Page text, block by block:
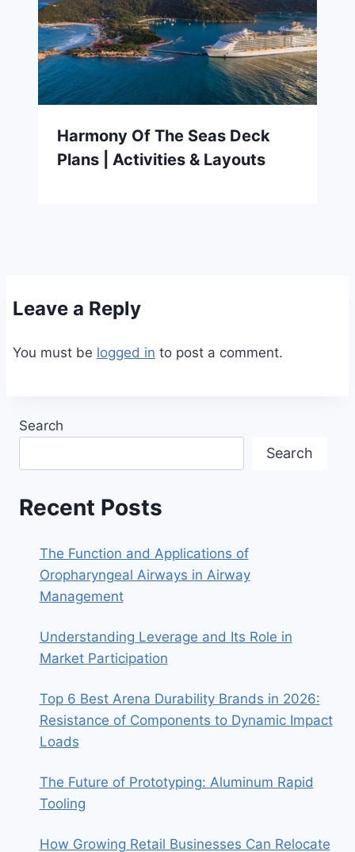
Harmony Of The Seas Deck
Plans | Activities & Layouts
Leave a Reply
You must be logged in to post a comment.
Search
Search
Recent Posts
The Function and Applications of
Oropharyngeal Airways in Airway
Management
Understanding Leverage and Its Role in
Market Participation
Top 6 Best Arena Durability Brands in 2026:
Resistance of Components to Dynamic Impact
Loads
The Future of Prototyping: Aluminum Rapid
Tooling
How Growing Retail Businesses Can Relocate